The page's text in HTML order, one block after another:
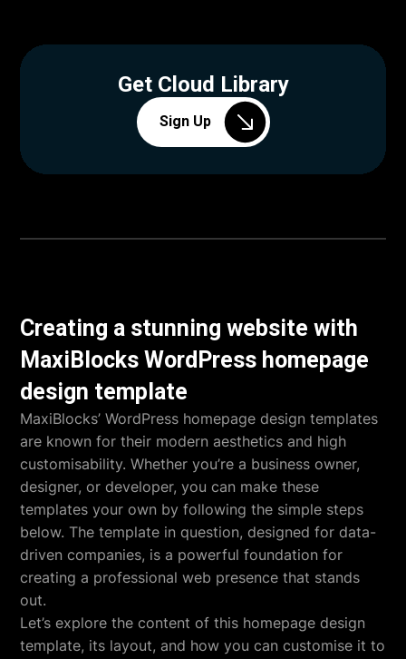
Get Cloud Library
Sign Up
Creating a stunning website with
MaxiBlocks WordPress homepage
design template
MaxiBlocks’ WordPress homepage design templates
are known for their modern aesthetics and high
customisability. Whether you’re a business owner,
designer, or developer, you can make these
templates your own by following the simple steps
below. The template in question, designed for data-
driven companies, is a powerful foundation for
creating a professional web presence that stands
out.
Let’s explore the content of this homepage design
template, its layout, and how you can customise it to